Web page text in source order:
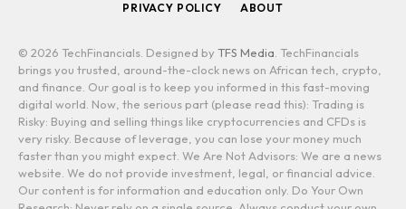
PRIVACY POLICY
ABOUT
© 2026 TechFinancials. Designed by TFS Media. TechFinancials
brings you trusted, around-the-clock news on African tech, crypto,
and finance. Our goal is to keep you informed in this fast-moving
digital world. Now, the serious part (please read this): Trading is
Risky: Buying and selling things like cryptocurrencies and CFDs is
very risky. Because of leverage, you can lose your money much
faster than you might expect. We Are Not Advisors: We are a news
website. We do not provide investment, legal, or financial advice.
Our content is for information and education only. Do Your Own